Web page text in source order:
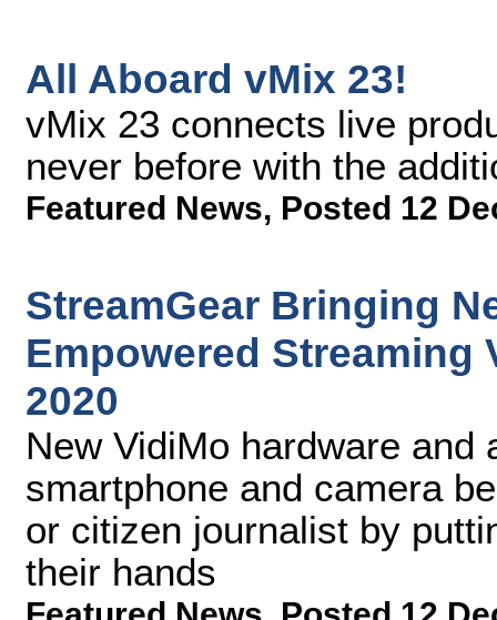
All Aboard vMix 23!
vMix 23 connects live
never before with the
Featured News, Posted 12
StreamGear Bringing
Empowered Streaming
2020
New VidiMo hardware and
smartphone and camera
or citizen journalist by
their hands